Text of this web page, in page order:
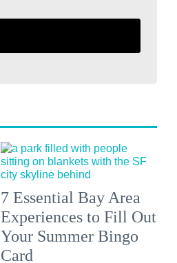
7 Essential Bay Area
Experiences to Fill Out
Your Summer Bingo
Card